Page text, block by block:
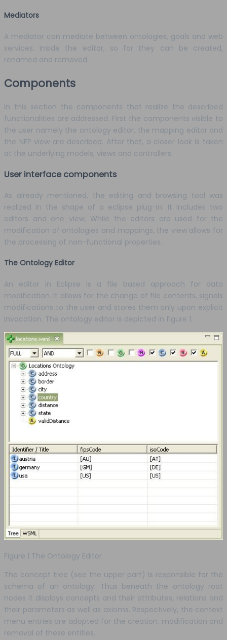
Mediators
A mediator can mediate between ontologies, goals and web
services. Inside the editor, so far they can be created,
renamed and removed.
Components
In this section the components that realize the described
functionalities are addressed. First the components visible to
the user namely the ontology editor, the mapping editor and
the NFP view are described. After that, a closer look is taken
at the underlying models, views and controllers.
User interface components
As already mentioned, the editing and browsing tool was
realized in the shape of a eclipse plug-in. It includes two
editors and one view. While the editors are used for the
modification of ontologies and mappings, the view allows for
the processing of non-functional properties.
The Ontology Editor
An editor in Eclipse is a file based approach for data
modification. It allows for the change of file contents, signals
modifications to the user and stores them only upon explicit
invocation. The ontology editor is depicted in figure 1.
Figure 1 The Ontology Editor
The concept tree (see the upper part) is responsible for the
schema of an ontology. Thus beneath the ontology root
nodes it displays concepts and their attributes, relations and
their parameters as well as axioms. Respectively, the context
menu entries are adopted for the creation, modification and
removal of these entities.